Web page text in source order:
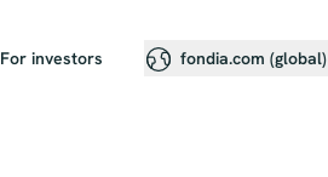
For investors fondia.com (global)